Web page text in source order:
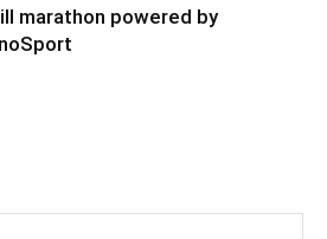
marathon powered by